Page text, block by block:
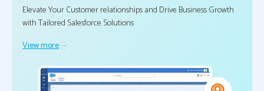
Elevate Your Customer relationships and Drive Business Growth
with Tailored Salesforce Solutions
View more